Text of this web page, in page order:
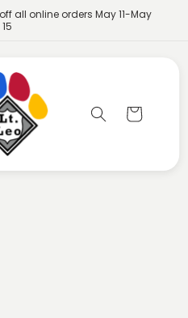
all online orders May 11-May
15
Cart